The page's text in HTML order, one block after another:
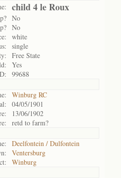
child 4 le Roux
No
No
white
single
Free State
Yes
99688
Winburg RC
04/05/1901
13/06/1902
retd to farm?
Deelfontein / Dulfontein
Ventersburg
Winburg